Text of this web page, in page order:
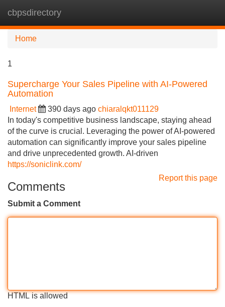
cbpsdirectory
Home
1
Supercharge Your Sales Pipeline with AI-Powered
Automation
Internet 390 days ago chiaralqkt011129
In today's competitive business landscape, staying ahead
of the curve is crucial. Leveraging the power of AI-powered
automation can significantly improve your sales pipeline
and drive unprecedented growth. AI-driven
https://soniclink.com/
Report this page
Comments
Submit a Comment
HTML is allowed